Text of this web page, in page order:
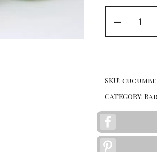
-
SKU:
CATEGORY: